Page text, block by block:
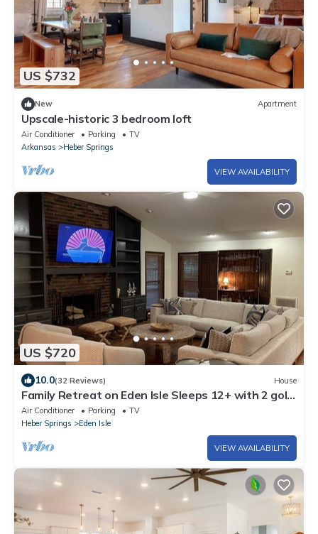
US $732
New Apartment
Upscale-historic 3 bedroom loft
Air Conditioner Parking
TV
Arkansas
Heber Springs
VIEW AVAILABILITY
US $720
10.0(32 Reviews) House
Family Retreat on Eden Isle Sleeps 12+ with 2 golf
carts 4500 sq. ft.
Air Conditioner Parking
TV
Heber Springs
Eden Isle
VIEW AVAILABILITY